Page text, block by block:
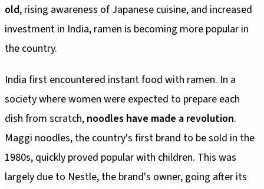
old, rising awareness of Japanese cuisine, and increased
investment in India, ramen is becoming more popular in
the country.
India first encountered instant food with ramen. In a
society where women were expected to prepare each
dish from scratch, noodles have made a revolution.
Maggi noodles, the country's first brand to be sold in the
1980s, quickly proved popular with children. This was
largely due to Nestle, the brand's owner, going after its